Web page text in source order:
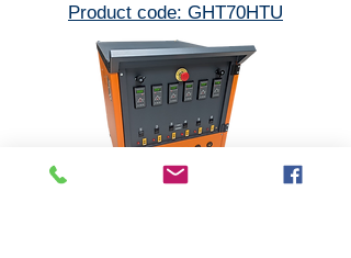
Product code: GHT70HTU